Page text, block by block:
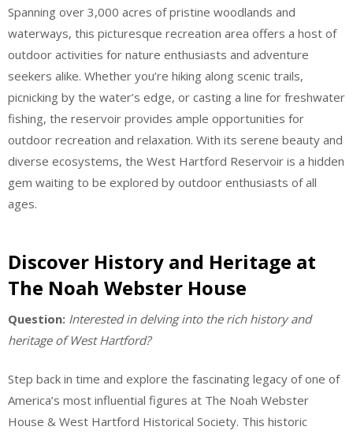
Spanning over 3,000 acres of pristine woodlands and
waterways, this picturesque recreation area offers a host of
outdoor activities for nature enthusiasts and adventure
seekers alike. Whether you’re hiking along scenic trails,
picnicking by the water’s edge, or casting a line for freshwater
fishing, the reservoir provides ample opportunities for
outdoor recreation and relaxation. With its serene beauty and
diverse ecosystems, the West Hartford Reservoir is a hidden
gem waiting to be explored by outdoor enthusiasts of all
ages.
Discover History and Heritage at
The Noah Webster House
Question: Interested in delving into the rich history and
heritage of West Hartford?
Step back in time and explore the fascinating legacy of one of
America’s most influential figures at The Noah Webster
House & West Hartford Historical Society. This historic